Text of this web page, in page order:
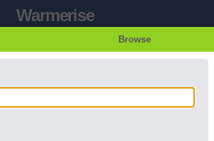
Warmerise
Browse